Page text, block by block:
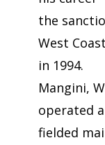
the
West
in 1994.
Mangini,
operated
fielded